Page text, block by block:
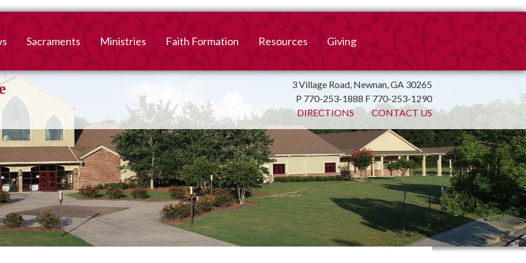
Sacraments
Baptism
First Reconciliation &
Eucharist
Confirmation
Adult Confirmation
Marriage
Interested in becoming
Catholic?
Ministries Faith Formation
Family Faith Formation
High School
Adult Faith Formation
Resources
Bulletin
Virtual Spiritual Resources
Links
Giving
Online Giving
Church Beautification
Endowment Fund
Bank Bill Pay
Charitable Gifts of
Securities
End of Year Report
3 Village Road, Newnan, GA 30265
P 770-253-1888 F 770-253-1290
DIRECTIONS
CONTACT US